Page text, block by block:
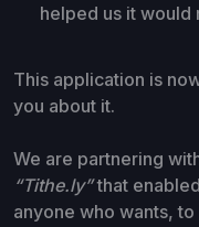
helped us it would
This application is
you about it.
We are partnering
“Tithe.ly”that
anyone who wants,